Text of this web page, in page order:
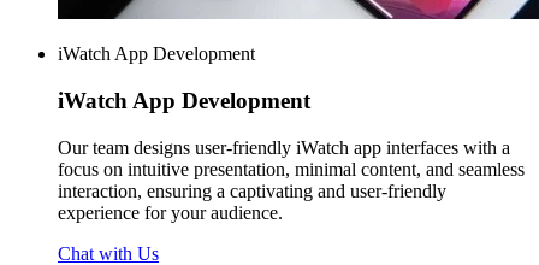
iWatch App Development
iWatch App Development
Our team designs user-friendly iWatch app interfaces with a
focus on intuitive presentation, minimal content, and seamless
interaction, ensuring a captivating and user-friendly
experience for your audience.
Chat with Us